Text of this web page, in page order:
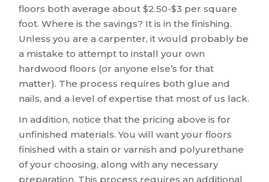
floors both average about $2.50-$3 per square
foot. Where is the savings? It is in the finishing.
Unless you are a carpenter, it would probably be
a mistake to attempt to install your own
hardwood floors (or anyone else’s for that
matter). The process requires both glue and
nails, and a level of expertise that most of us lack.
In addition, notice that the pricing above is for
unfinished materials. You will want your floors
finished with a stain or varnish and polyurethane
of your choosing, along with any necessary
preparation. This process requires an additional